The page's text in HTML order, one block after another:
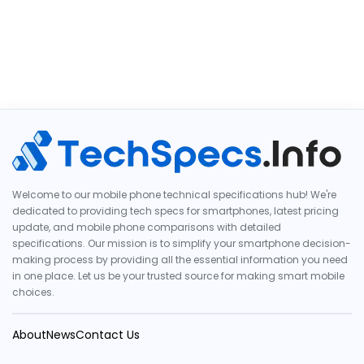
Welcome to our mobile phone technical specifications hub! We're
dedicated to providing tech specs for smartphones, latest pricing
update, and mobile phone comparisons with detailed
specifications. Our mission is to simplify your smartphone decision-
making process by providing all the essential information you need
in one place. Let us be your trusted source for making smart mobile
choices.
AboutNewsContact Us